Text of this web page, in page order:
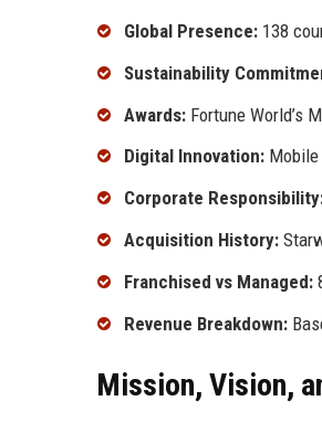
Global Presence: 138
Sustainability
Awards: Fortune World’s
Digital Innovation:
Corporate
Acquisition History:
Franchised vs Managed:
Revenue Breakdown:
Mission, Vision,